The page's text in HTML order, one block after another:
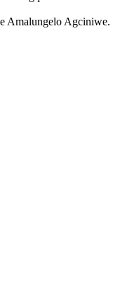
Amalungelo Agciniwe.